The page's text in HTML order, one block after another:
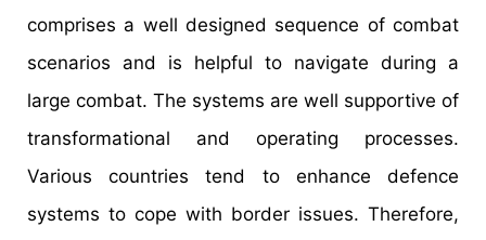
comprises a well designed sequence of combat
scenarios and is helpful to navigate during a
large combat. The systems are well supportive of
transformational and operating processes.
Various countries tend to enhance defence
systems to cope with border issues. Therefore,